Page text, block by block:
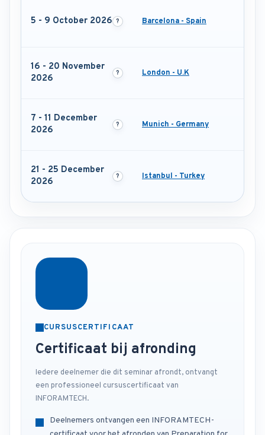
5 - 9 October 2026 Barcelona - Spain
16 - 20 November
2026
London - U.K
7 - 11 December
2026
Munich - Germany
21 - 25 December
2026
Istanbul - Turkey
CURSUSCERTIFICAAT
Certificaat bij afronding
Iedere deelnemer die dit seminar afrondt, ontvangt
een professioneel cursuscertificaat van
INFORAMTECH.
Deelnemers ontvangen een INFORAMTECH-